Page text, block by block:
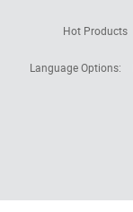
Hot Products
Language Options: